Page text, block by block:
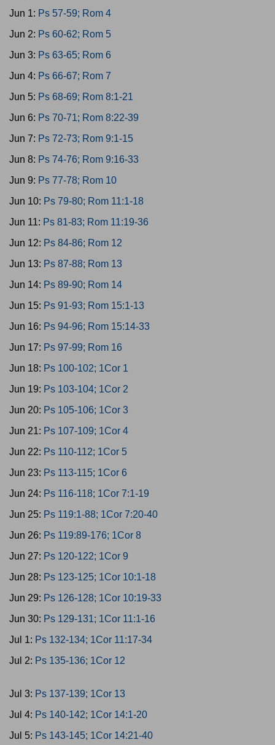
Jun 1: Ps 57-59; Rom 4
Jun 2: Ps 60-62; Rom 5
Jun 3: Ps 63-65; Rom 6
Jun 4: Ps 66-67; Rom 7
Jun 5: Ps 68-69; Rom 8:1-21
Jun 6: Ps 70-71; Rom 8:22-39
Jun 7: Ps 72-73; Rom 9:1-15
Jun 8: Ps 74-76; Rom 9:16-33
Jun 9: Ps 77-78; Rom 10
Jun 10: Ps 79-80; Rom 11:1-18
Jun 11: Ps 81-83; Rom 11:19-36
Jun 12: Ps 84-86; Rom 12
Jun 13: Ps 87-88; Rom 13
Jun 14: Ps 89-90; Rom 14
Jun 15: Ps 91-93; Rom 15:1-13
Jun 16: Ps 94-96; Rom 15:14-33
Jun 17: Ps 97-99; Rom 16
Jun 18: Ps 100-102; 1Cor 1
Jun 19: Ps 103-104; 1Cor 2
Jun 20: Ps 105-106; 1Cor 3
Jun 21: Ps 107-109; 1Cor 4
Jun 22: Ps 110-112; 1Cor 5
Jun 23: Ps 113-115; 1Cor 6
Jun 24: Ps 116-118; 1Cor 7:1-19
Jun 25: Ps 119:1-88; 1Cor 7:20-40
Jun 26: Ps 119:89-176; 1Cor 8
Jun 27: Ps 120-122; 1Cor 9
Jun 28: Ps 123-125; 1Cor 10:1-18
Jun 29: Ps 126-128; 1Cor 10:19-33
Jun 30: Ps 129-131; 1Cor 11:1-16
Jul 1: Ps 132-134; 1Cor 11:17-34
Jul 2: Ps 135-136; 1Cor 12
Jul 3: Ps 137-139; 1Cor 13
Jul 4: Ps 140-142; 1Cor 14:1-20
Jul 5: Ps 143-145; 1Cor 14:21-40